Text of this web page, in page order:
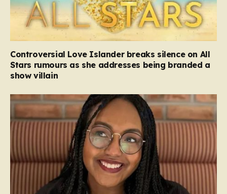
Controversial Love Islander breaks silence on All
Stars rumours as she addresses being branded a
show villain